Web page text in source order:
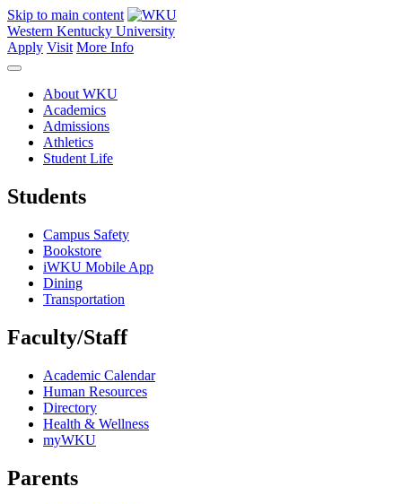
Skip to main content
Western Kentucky University
Apply Visit More Info
About WKU
Academics
Admissions
Athletics
Student Life
Students
Campus Safety
Bookstore
iWKU Mobile App
Dining
Transportation
Faculty/Staff
Academic Calendar
Human Resources
Directory
Health & Wellness
myWKU
Parents